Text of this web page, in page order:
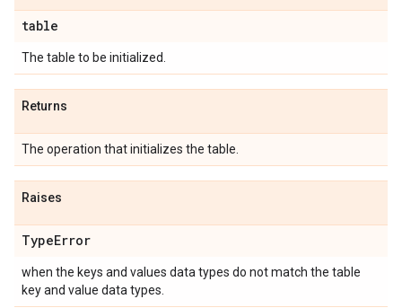
table
The table to be initialized.
Returns
The operation that initializes the table.
Raises
TypeError
when the keys and values data types do not match the table
key and value data types.